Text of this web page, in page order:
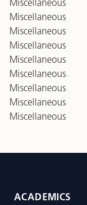
Miscellaneous
Miscellaneous
Miscellaneous
Miscellaneous
Miscellaneous
Miscellaneous
Miscellaneous
Miscellaneous
Miscellaneous
ACADEMICS